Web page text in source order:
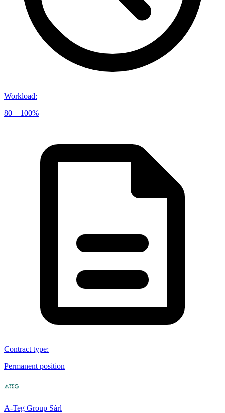
Workload:
80 – 100%
Contract type:
Permanent position
A-Teg Group Sàrl